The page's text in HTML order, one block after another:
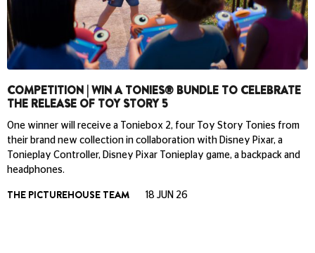
COMPETITION | WIN A TONIES® BUNDLE TO CELEBRATE
THE RELEASE OF TOY STORY 5
One winner will receive a Toniebox 2, four Toy Story Tonies from
their brand new collection in collaboration with Disney Pixar, a
Tonieplay Controller, Disney Pixar Tonieplay game, a backpack and
headphones.
THE PICTUREHOUSE TEAM 18 JUN 26